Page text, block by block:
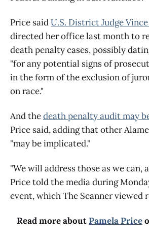
Price saidU.S. District Judge
directed her office last month to
death penalty cases, possibly
"for any potential signs of
in the form of the exclusion of
on race."
And thedeath penalty audit may
Price said, adding that other
"may be implicated."
"We will address those as we can,
Price told the media during
event, which The Scanner viewed
Read more aboutPamela Price